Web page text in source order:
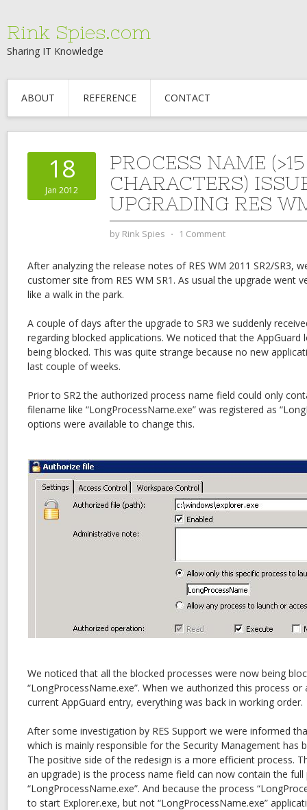
Rink Spies.com
Sharing IT Knowledge
ABOUT REFERENCE CONTACT
18
Jan 2012
PROCESS NAME (>15
CHARACTERS)
UPGRADING RES
by Rink Spies ⋅ 1 Comment
After analyzing the release notes of RES WM 2011 SR2/SR3,
customer site from RES WM SR1. As usual the upgrade went
like a walk in the park.
A couple of days after the upgrade to SR3 we suddenly
regarding blocked applications. We noticed that the
being blocked. This was quite strange because no new
last couple of weeks.
Prior to SR2 the authorized process name field could only
filename like “LongProcessName.exe” was registered as
options were available to change this.
We noticed that all the blocked processes were now being
“LongProcessName.exe”. When we authorized this process
current AppGuard entry, everything was back in working order.
After some investigation by RES Support we were informed
which is mainly responsible for the Security Management has
The positive side of the redesign is a more efficient process.
an upgrade) is the process name field can now contain the full
“LongProcessName.exe”. And because the process
to start Explorer.exe, but not “LongProcessName.exe”